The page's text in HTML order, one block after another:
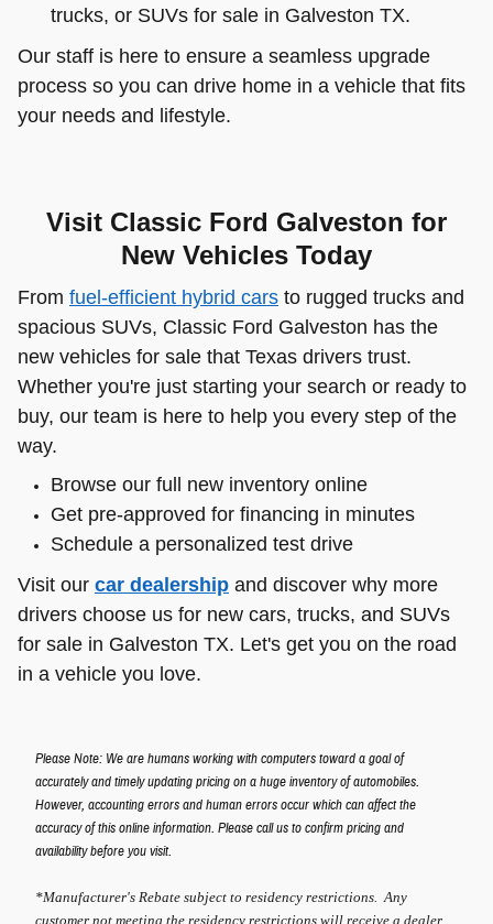
trucks, or SUVs for sale in Galveston TX.
Our staff is here to ensure a seamless upgrade
process so you can drive home in a vehicle that fits
your needs and lifestyle.
Visit Classic Ford Galveston for
New Vehicles Today
From fuel-efficient hybrid cars to rugged trucks and
spacious SUVs, Classic Ford Galveston has the
new vehicles for sale that Texas drivers trust.
Whether you're just starting your search or ready to
buy, our team is here to help you every step of the
way.
Browse our full new inventory online
Get pre-approved for financing in minutes
Schedule a personalized test drive
Visit our car dealership and discover why more
drivers choose us for new cars, trucks, and SUVs
for sale in Galveston TX. Let's get you on the road
in a vehicle you love.
Please Note: We are humans working with computers toward a goal of
accurately and timely updating pricing on a huge inventory of automobiles.
However, accounting errors and human errors occur which can affect the
accuracy of this online information. Please call us to confirm pricing and
availability before you visit.
*Manufacturer's Rebate subject to residency restrictions. Any
customer not meeting the residency restrictions will receive a dealer